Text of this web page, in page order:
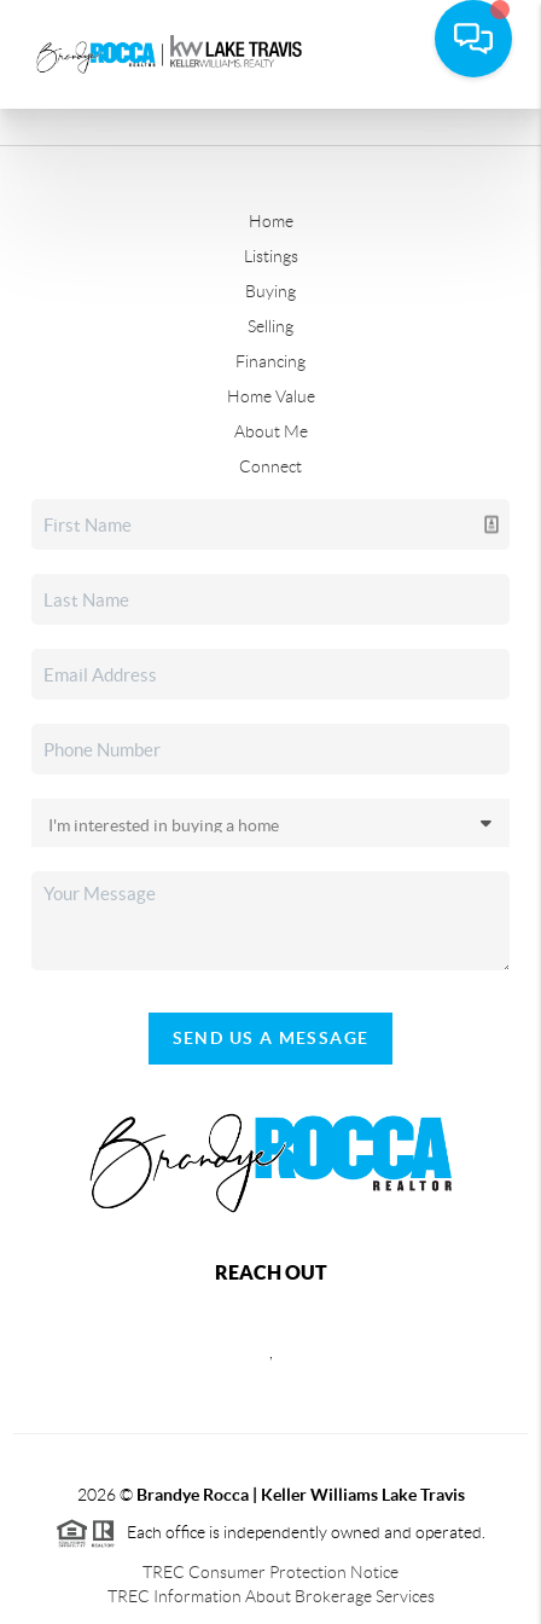
Home
Listings
Buying
Selling
Financing
Home Value
About Me
Connect
SEND US A MESSAGE
REACH OUT
2026© Brandye Rocca | Keller Williams Lake Travis
Each office is independently owned and operated.
TREC Consumer Protection Notice
TREC Information About Brokerage Services